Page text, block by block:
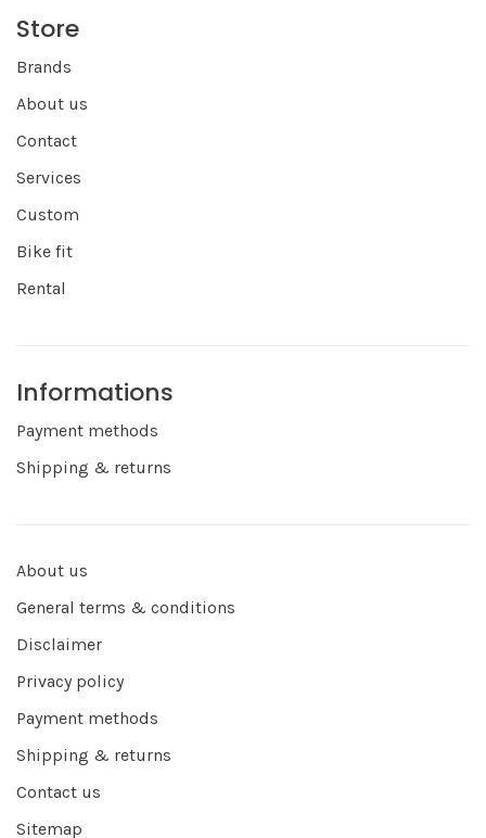
Store
Brands
About us
Contact
Services
Custom
Bike fit
Rental
Informations
Payment methods
Shipping & returns
About us
General terms & conditions
Disclaimer
Privacy policy
Payment methods
Shipping & returns
Contact us
Sitemap